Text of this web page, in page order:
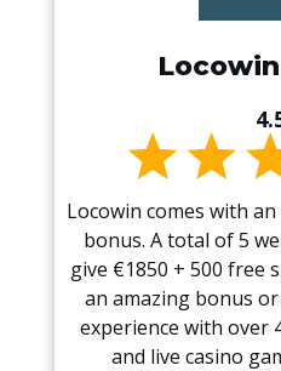
Locowin comes with
bonus. A total of 5
give €1850 + 500 free
an amazing bonus
experience with over
and live casino